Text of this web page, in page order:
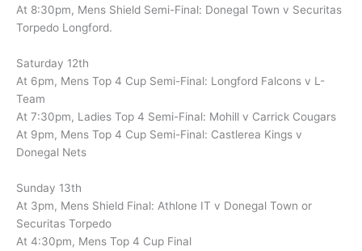
At 8:30pm, Mens Shield Semi-Final: Donegal Town v Securitas
Torpedo Longford.
Saturday 12th
At 6pm, Mens Top 4 Cup Semi-Final: Longford Falcons v L-
Team
At 7:30pm, Ladies Top 4 Semi-Final: Mohill v Carrick Cougars
At 9pm, Mens Top 4 Cup Semi-Final: Castlerea Kings v
Donegal Nets
Sunday 13th
At 3pm, Mens Shield Final: Athlone IT v Donegal Town or
Securitas Torpedo
At 4:30pm, Mens Top 4 Cup Final